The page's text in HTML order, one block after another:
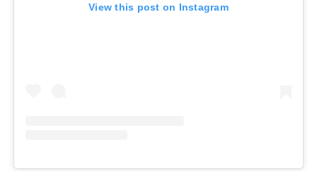
View this post on Instagram